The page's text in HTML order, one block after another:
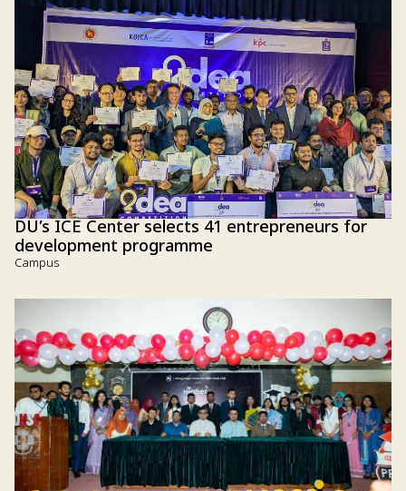
DU’s ICE Center selects 41 entrepreneurs for
development programme
Campus